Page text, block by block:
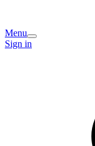
Menu
Sign in